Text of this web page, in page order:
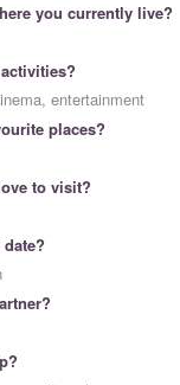
you currently live?
entertainment
places?
to visit?